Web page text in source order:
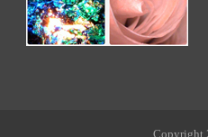
Copyright